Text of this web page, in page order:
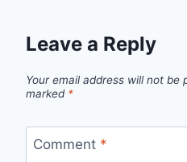
Leave a Reply
Your email address will not be
marked *
Comment *